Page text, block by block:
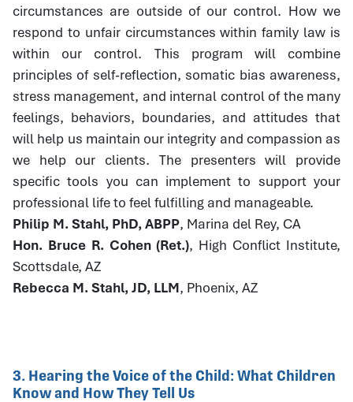
circumstances are outside of our control. How we
respond to unfair circumstances within family law is
within our control. This program will combine
principles of self-reflection, somatic bias awareness,
stress management, and internal control of the many
feelings, behaviors, boundaries, and attitudes that
will help us maintain our integrity and compassion as
we help our clients. The presenters will provide
specific tools you can implement to support your
professional life to feel fulfilling and manageable.
Philip M. Stahl, PhD, ABPP, Marina del Rey, CA
Hon. Bruce R. Cohen (Ret.), High Conflict Institute,
Scottsdale, AZ
Rebecca M. Stahl, JD, LLM, Phoenix, AZ
3. Hearing the Voice of the Child: What Children
Know and How They Tell Us